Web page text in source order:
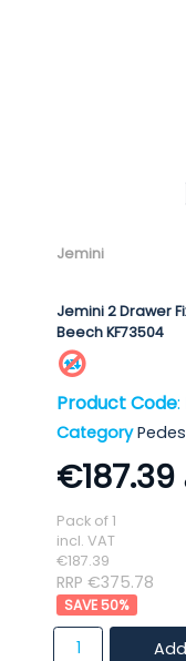
Jemini
Jemini 2 Drawer
Beech KF73504
Product Code
Category
€187.39
Pack of 1
incl. VAT
€187.39
RRP €375.78
50%